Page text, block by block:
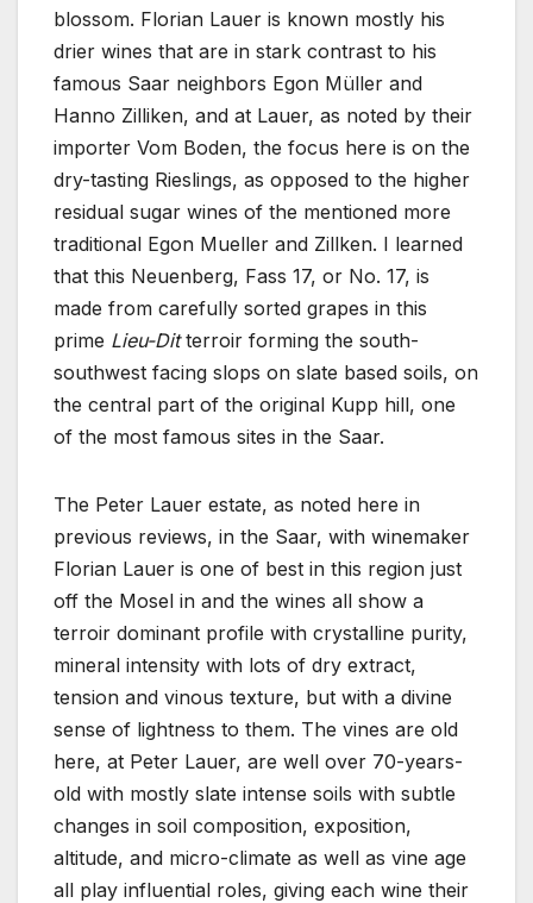
blossom. Florian Lauer is known mostly his
drier wines that are in stark contrast to his
famous Saar neighbors Egon Müller and
Hanno Zilliken, and at Lauer, as noted by their
importer Vom Boden, the focus here is on the
dry-tasting Rieslings, as opposed to the higher
residual sugar wines of the mentioned more
traditional Egon Mueller and Zillken. I learned
that this Neuenberg, Fass 17, or No. 17, is
made from carefully sorted grapes in this
prime Lieu-Ditterroir forming the south-
southwest facing slops on slate based soils, on
the central part of the original Kupp hill, one
of the most famous sites in the Saar.
The Peter Lauer estate, as noted here in
previous reviews, in the Saar, with winemaker
Florian Lauer is one of best in this region just
off the Mosel in and the wines all show a
terroir dominant profile with crystalline purity,
mineral intensity with lots of dry extract,
tension and vinous texture, but with a divine
sense of lightness to them. The vines are old
here, at Peter Lauer, are well over 70-years-
old with mostly slate intense soils with subtle
changes in soil composition, exposition,
altitude, and micro-climate as well as vine age
all play influential roles, giving each wine their